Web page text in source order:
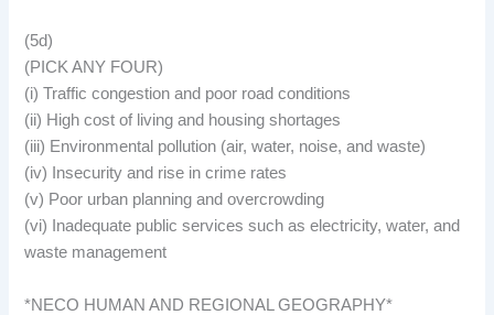
(5d)
(PICK ANY FOUR)
(i) Traffic congestion and poor road conditions
(ii) High cost of living and housing shortages
(iii) Environmental pollution (air, water, noise, and waste)
(iv) Insecurity and rise in crime rates
(v) Poor urban planning and overcrowding
(vi) Inadequate public services such as electricity, water, and
waste management
*NECO HUMAN AND REGIONAL GEOGRAPHY*